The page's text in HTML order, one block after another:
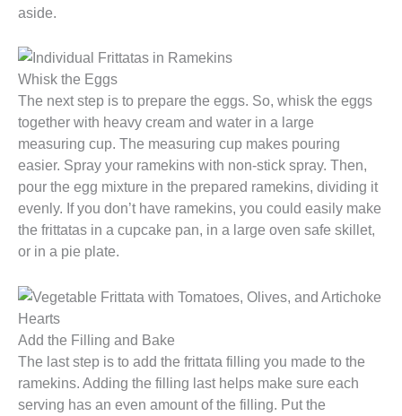
aside.
Whisk the Eggs
The next step is to prepare the eggs. So, whisk the eggs
together with heavy cream and water in a large
measuring cup. The measuring cup makes pouring
easier. Spray your ramekins with non-stick spray. Then,
pour the egg mixture in the prepared ramekins, dividing it
evenly. If you don’t have ramekins, you could easily make
the frittatas in a cupcake pan, in a large oven safe skillet,
or in a pie plate.
Add the Filling and Bake
The last step is to add the frittata filling you made to the
ramekins. Adding the filling last helps make sure each
serving has an even amount of the filling. Put the